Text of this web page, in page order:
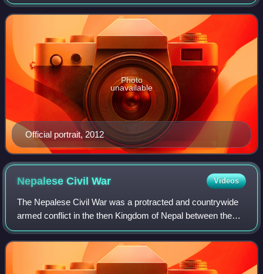
first African American to serve
Official portrait, 2012
Photo
unavailable
Nepalese CivilWar Videos
The Nepalese Civil War was a protracted and countrywide
armed conflict in the then Kingdom of Nepal between the
Kingdom's rulers and the Communist Party of Nepal, with
the latter making significant us